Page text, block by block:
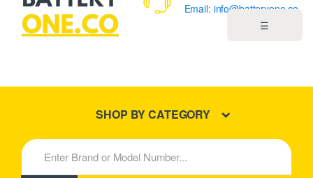
☰
New Products
Email: info@batteryone.co
SHOP BY CATEGORY
S
e